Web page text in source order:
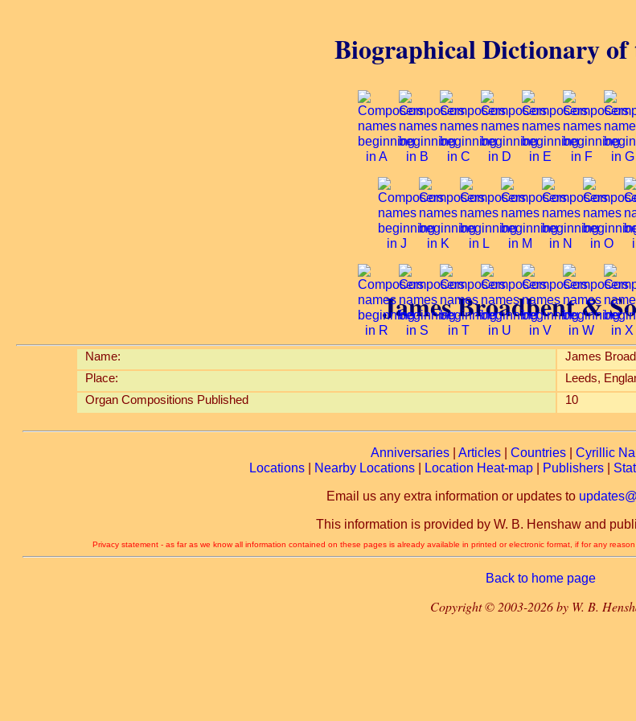
James Broadbent &
Name:
James
Place:
Leeds,
Organ Compositions Published
10
Biographical Dictionary of
Anniversaries Articles Countries Cyrillic
Locations
Nearby Locations Location Heat-map Publishers
Email us any extra information or updates to
This information is provided by W. B. Henshaw and
Privacy statement - as far as we know all information contained on these pages is already available in printed or electronic format, if for any
Back to home page
Copyright © 2003-2026 by W. B.